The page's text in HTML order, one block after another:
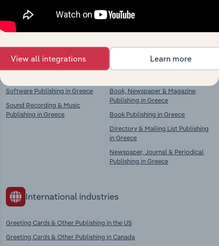
Explore industries with similar markets, supply
chains, and economic drivers to gain broader
context and insights.
Competitors
Software Publishing in Greece
Sound Recording & Music
Publishing in Greece
Complementors
Book, Newspaper & Magazine
Publishing in Greece
Book Publishing in Greece
Directory & Mailing List Publishing
in Greece
Newspaper, Journal & Periodical
Publishing in Greece
International industries
Greeting Cards & Other Publishing in the US
Greeting Cards & Other Publishing in Canada
View all integrations Learn more